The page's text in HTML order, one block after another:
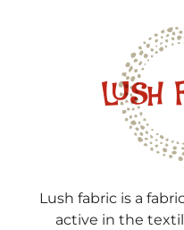
Lush fabric is a
active in the